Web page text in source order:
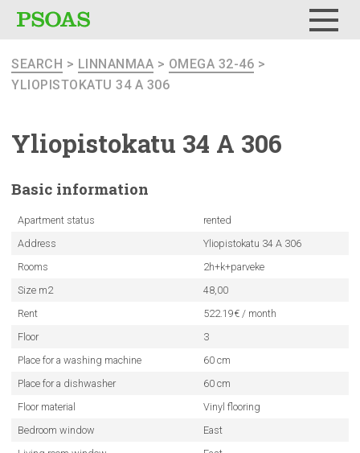
SEARCH > LINNANMAA > OMEGA 32-46 >
YLIOPISTOKATU 34 A 306
Yliopistokatu 34 A 306
Basic information
Apartment status
rented
Address
Yliopistokatu 34 A 306
Rooms
2h+k+parveke
Size m2
48,00
Rent
522.19€ / month
Floor
3
Place for a washing machine
60 cm
Place for a dishwasher
60 cm
Floor material
Vinyl flooring
Bedroom window
East